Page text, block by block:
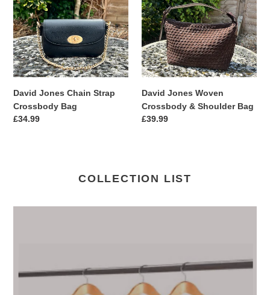
Strap
Crossbody
Bag
David Jones Chain Strap
Crossbody Bag
Regular
£34.99
Crossbody
&
Shoulder
Bag
David Jones Woven
Crossbody & Shoulder Bag
Regular
£39.99
COLLECTION LIST